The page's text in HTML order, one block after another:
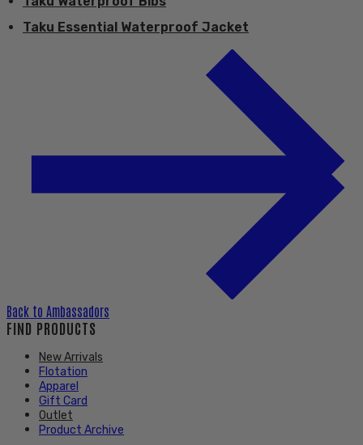
Taku Essential Waterproof Jacket
Back to Ambassadors
FIND PRODUCTS
New Arrivals
Flotation
Apparel
Gift Card
Outlet
Product Archive